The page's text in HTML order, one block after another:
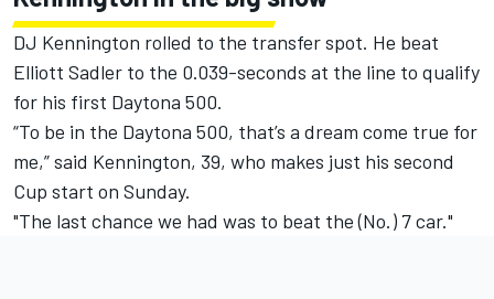
DJ Kennington rolled to the transfer spot. He beat
Elliott Sadler to the 0.039-seconds at the line to qualify
for his first Daytona 500.
“To be in the Daytona 500, that’s a dream come true for
me,” said Kennington, 39, who makes just his second
Cup start on Sunday.
"The last chance we had was to beat the (No.) 7 car."